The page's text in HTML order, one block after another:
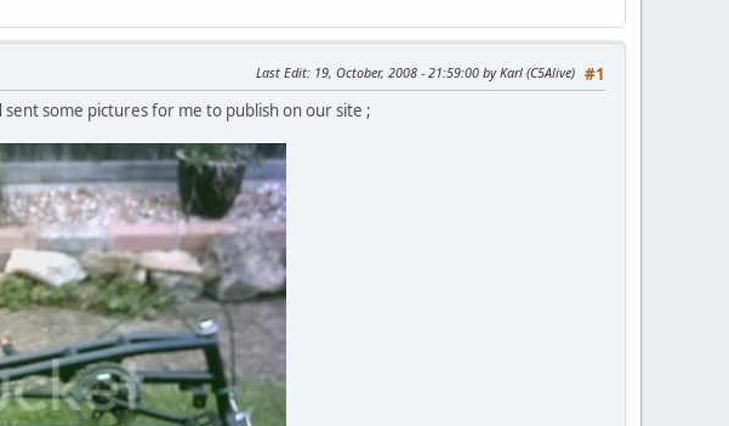
#1
Last Edit: 19, October, 2008 - 21:59:00 by Karl (C5Alive)
some pictures for me to publish on our site ;